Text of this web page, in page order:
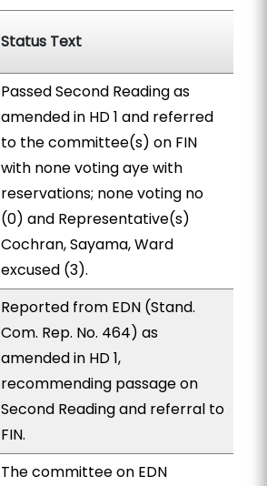
Status Text
Passed Second Reading as
amended in HD 1 and referred
to the committee(s) on FIN
with none voting aye with
reservations; none voting no
(0) and Representative(s)
Cochran, Sayama, Ward
excused (3).
Reported from EDN (Stand.
Com. Rep. No. 464) as
amended in HD 1,
recommending passage on
Second Reading and referral to
FIN.
The committee on EDN